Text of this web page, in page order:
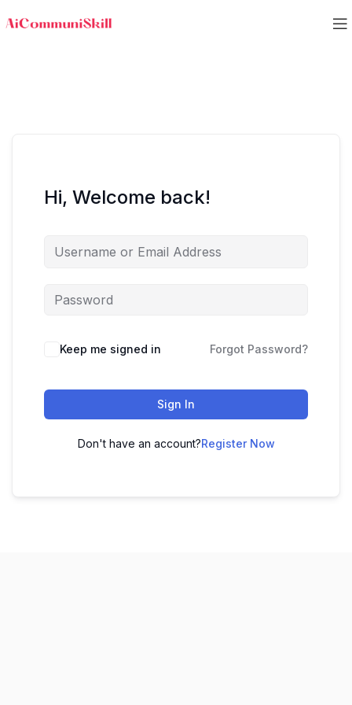
Hi, Welcome back!
Keep me signed in Forgot Password?
Sign In
Don't have an account?Register Now